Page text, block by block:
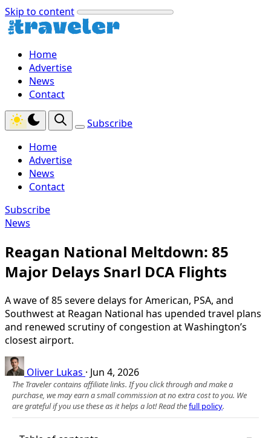
Skip to content
Home
Advertise
News
Contact
Subscribe
Home
Advertise
News
Contact
Subscribe
News
Reagan National Meltdown: 85
Major Delays Snarl DCA Flights
A wave of 85 severe delays for American, PSA, and
Southwest at Reagan National has upended travel plans
and renewed scrutiny of congestion at Washington’s
closest airport.
Oliver Lukas · Jun 4, 2026
The Traveler contains affiliate links. If you click through and make a
purchase, we may earn a small commission at no extra cost to you. We
are grateful if you use these as it helps a lot! Read thefull policy.